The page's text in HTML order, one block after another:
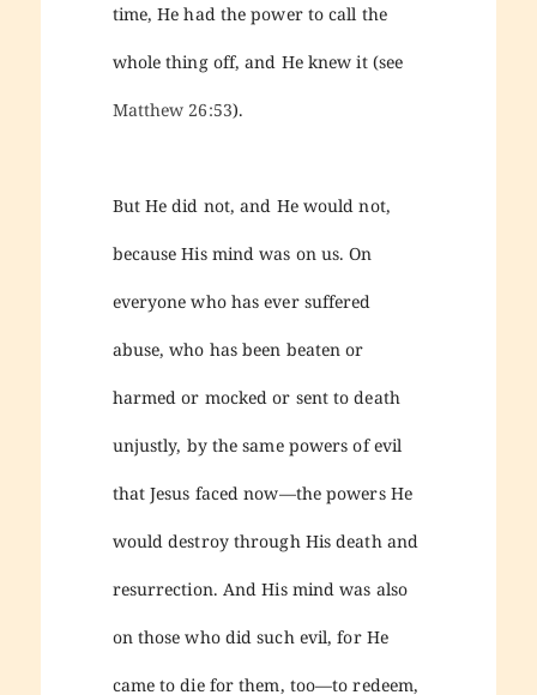
time, He had the power to call the
whole thing off, and He knew it (see
Matthew 26:53).
But He did not, and He would not,
because His mind was on us. On
everyone who has ever suffered
abuse, who has been beaten or
harmed or mocked or sent to death
unjustly, by the same powers of evil
that Jesus faced now—the powers He
would destroy through His death and
resurrection. And His mind was also
on those who did such evil, for He
came to die for them, too—to redeem,